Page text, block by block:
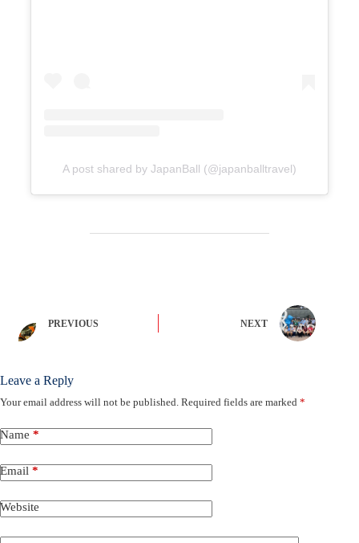
A post shared by JapanBall (@japanballtravel)
PREVIOUS NEXT
Leave a Reply
Your email address will not be published. Required fields are marked *
Name *
Email *
Website